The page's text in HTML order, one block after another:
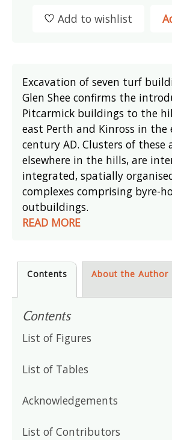
Add to wishlist
Excavation of seven turf
Glen Shee confirms the
Pitcarmick buildings to the
east Perth and Kinross in the
century AD. Clusters of these
elsewhere in the hills, are
integrated, spatially
complexes comprising byre-
outbuildings.
READ MORE
Contents About the Author
Contents
List of Figures
List of Tables
Acknowledgements
List of Contributors